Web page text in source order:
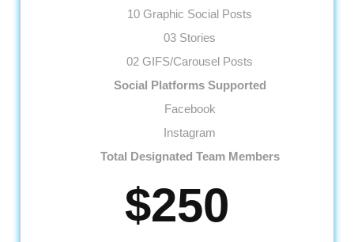
10 Graphic Social Posts
03 Stories
02 GIFS/Carousel Posts
Social Platforms Supported
Facebook
Instagram
Total Designated Team Members
01 Dedicated Graphic Designer
01 Dedicated Account Manager
$250